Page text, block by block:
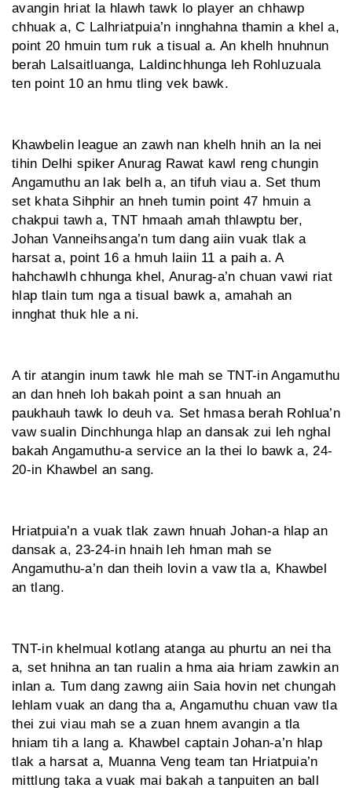
avangin hriat la hlawh tawk lo player an chhawp
chhuak a, C Lalhriatpuia’n innghahna thamin a khel a,
point 20 hmuin tum ruk a tisual a. An khelh hnuhnun
berah Lalsaitluanga, Laldinchhunga leh Rohluzuala
ten point 10 an hmu tling vek bawk.
Khawbelin league an zawh nan khelh hnih an la nei
tihin Delhi spiker Anurag Rawat kawl reng chungin
Angamuthu an lak belh a, an tifuh viau a. Set thum
set khata Sihphir an hneh tumin point 47 hmuin a
chakpui tawh a, TNT hmaah amah thlawptu ber,
Johan Vanneihsanga’n tum dang aiin vuak tlak a
harsat a, point 16 a hmuh laiin 11 a paih a. A
hahchawlh chhunga khel, Anurag-a’n chuan vawi riat
hlap tlain tum nga a tisual bawk a, amahah an
innghat thuk hle a ni.
A tir atangin inum tawk hle mah se TNT-in Angamuthu
an dan hneh loh bakah point a san hnuah an
paukhauh tawk lo deuh va. Set hmasa berah Rohlua’n
vaw sualin Dinchhunga hlap an dansak zui leh nghal
bakah Angamuthu-a service an la thei lo bawk a, 24-
20-in Khawbel an sang.
Hriatpuia’n a vuak tlak zawn hnuah Johan-a hlap an
dansak a, 23-24-in hnaih leh hman mah se
Angamuthu-a’n dan theih lovin a vaw tla a, Khawbel
an tlang.
TNT-in khelmual kotlang atanga au phurtu an nei tha
a, set hnihna an tan rualin a hma aia hriam zawkin an
inlan a. Tum dang zawng aiin Saia hovin net chungah
lehlam vuak an dang tha a, Angamuthu chuan vaw tla
thei zui viau mah se a zuan hnem avangin a tla
hniam tih a lang a. Khawbel captain Johan-a’n hlap
tlak a harsat a, Muanna Veng team tan Hriatpuia’n
mittlung taka a vuak mai bakah a tanpuiten an ball